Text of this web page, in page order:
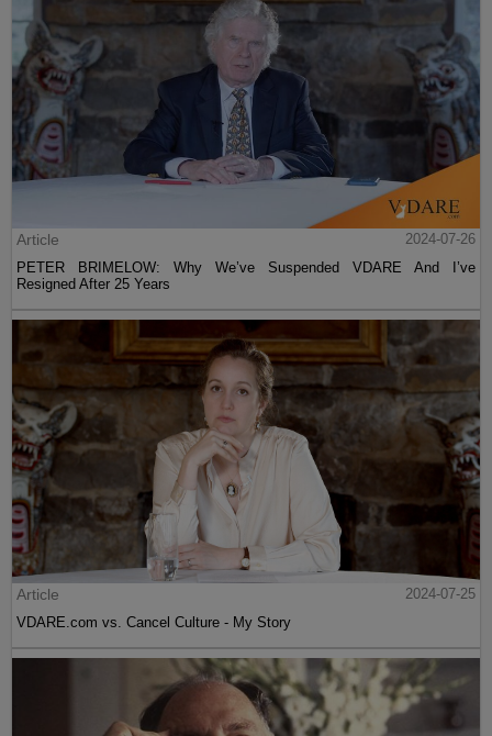
Article
2024-07-26
PETER BRIMELOW: Why We’ve Suspended VDARE And I’ve
Resigned After 25 Years
Article
2024-07-25
VDARE.com vs. Cancel Culture - My Story